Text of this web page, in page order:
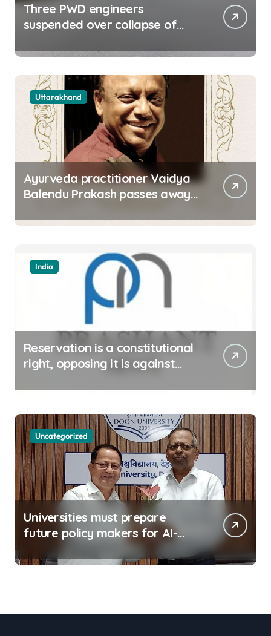
Three PWD engineers
suspended over collapse of
in Dehradun
Uttarakhand
Ayurveda practitioner Vaidya
Balendu Prakash passes away
India
Reservation is a constitutional
right, opposing it is against
Uncategorized
Universities must prepare
future policy makers for AI-
driven world: Experts